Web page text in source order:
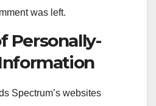
was left.
Personally-
Spectrum’s websites